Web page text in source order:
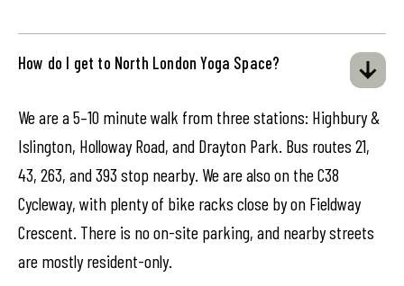
How do I get to North London Yoga Space?
We are a 5–10 minute walk from three stations: Highbury &
Islington, Holloway Road, and Drayton Park. Bus routes 21,
43, 263, and 393 stop nearby. We are also on the C38
Cycleway, with plenty of bike racks close by on Fieldway
Crescent. There is no on-site parking, and nearby streets
are mostly resident-only.